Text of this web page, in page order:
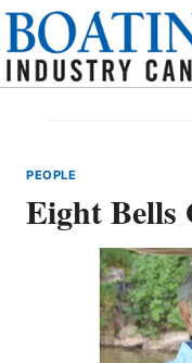
Skip
content
PEOPLE
Eight Bells